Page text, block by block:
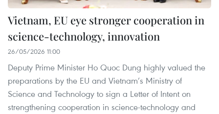
Vietnam, EU eye stronger cooperation in
science-technology, innovation
26/05/2026 11:00
Deputy Prime Minister Ho Quoc Dung highly valued the
preparations by the EU and Vietnam’s Ministry of
Science and Technology to sign a Letter of Intent on
strengthening cooperation in science-technology and